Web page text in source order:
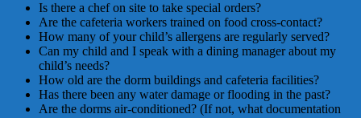
Is there a chef on site to take special orders?
Are the cafeteria workers trained on food cross-contact?
How many of your child’s allergens are regularly served?
Can my child and I speak with a dining manager about my
child’s needs?
How old are the dorm buildings and cafeteria facilities?
Has there been any water damage or flooding in the past?
Are the dorms air-conditioned? (If not, what documentation